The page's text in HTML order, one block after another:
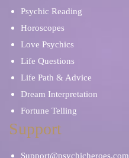
Psychic Reading
Horoscopes
Love Psychics
Life Questions
Life Path & Advice
Dream Interpretation
Fortune Telling
Support
Support@psychicheroes.com